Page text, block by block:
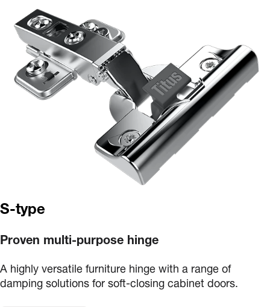
S-type
Proven multi-purpose hinge
A highly versatile furniture hinge with a range of
damping solutions for soft-closing cabinet doors.